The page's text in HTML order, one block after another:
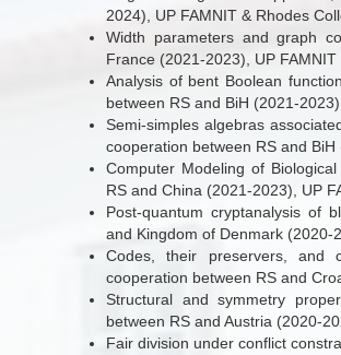
2024), UP FAMNIT & Rhodes
Width parameters and graph
France (2021-2023), UP FAMNIT
Analysis of bent Boolean
between RS and BiH (2021-
Semi-simples algebras
cooperation between RS and
Computer Modeling of
RS and China (2021-2023), UP
Post-quantum cryptanalysis of
and Kingdom of Denmark (2020-
Codes, their preservers, and
cooperation between RS and
Structural and symmetry
between RS and Austria (2020-
Fair division under conflict